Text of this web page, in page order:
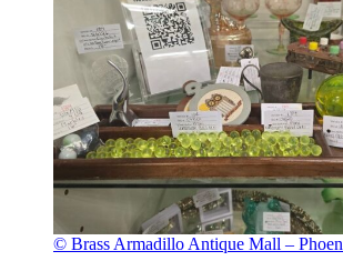
© Brass Armadillo Antique Mall –